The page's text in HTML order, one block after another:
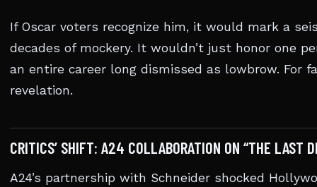
If Oscar voters recognize him, it would mark a
decades of mockery. It wouldn’t just honor one
an entire career long dismissed as lowbrow. For
revelation.
CRITICS’ SHIFT: A24 COLLABORATION ON “THE LAST
A24’s partnership with Schneider shocked